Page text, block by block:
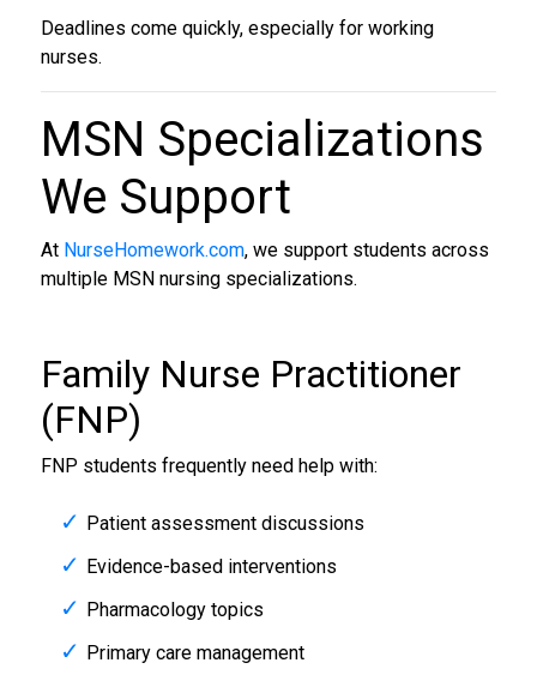
Deadlines come quickly, especially for working
nurses.
MSN Specializations
We Support
At NurseHomework.com, we support students across
multiple MSN nursing specializations.
Family Nurse Practitioner
(FNP)
FNP students frequently need help with:
Patient assessment discussions
Evidence-based interventions
Pharmacology topics
Primary care management